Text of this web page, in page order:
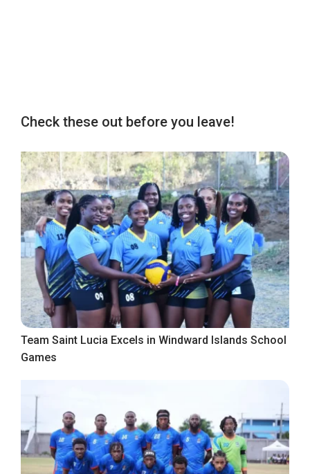
Check these out before you leave!
Team Saint Lucia Excels in Windward Islands School
Games